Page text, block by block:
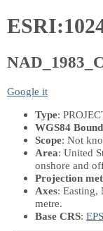
Google it
Type:
WGS84
Scope: Not
Area: United
onshore and
Projection
Axes: Easting,
metre.
Base CRS: